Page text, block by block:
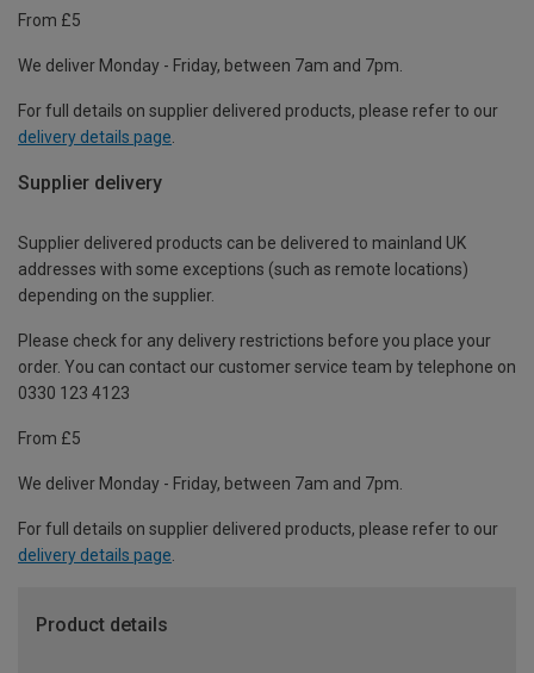
From £5
We deliver Monday - Friday, between 7am and 7pm.
For full details on supplier delivered products, please refer to our
delivery details page.
Supplier delivery
Supplier delivered products can be delivered to mainland UK
addresses with some exceptions (such as remote locations)
depending on the supplier.
Please check for any delivery restrictions before you place your
order. You can contact our customer service team by telephone on
0330 123 4123
From £5
We deliver Monday - Friday, between 7am and 7pm.
For full details on supplier delivered products, please refer to our
delivery details page
Product details